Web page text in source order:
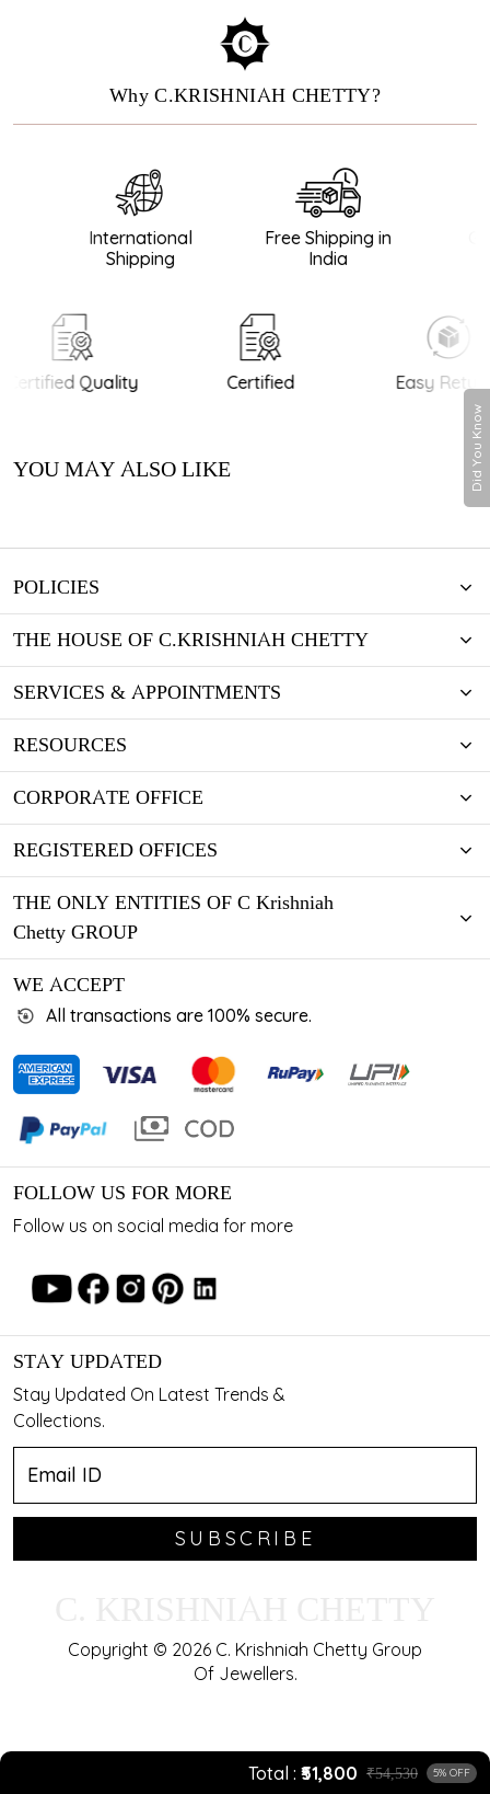
Why C.KRISHNIAH CHETTY?
International
Shipping
Free Shipping in
India
Certified Quality Certified Easy
YOU MAY ALSO LIKE Did You Know
Total ₹51,800 ₹54,530 5% OFF
POLICIES
THE HOUSE OF C.KRISHNIAH CHETTY
SERVICES & APPOINTMENTS
RESOURCES
CORPORATE OFFICE
REGISTERED OFFICES
THE ONLY ENTITIES OF C Krishniah
Chetty GROUP
WE ACCEPT
All transactions are 100% secure.
FOLLOW US FOR MORE
Follow us on social media for more
STAY UPDATED
Stay Updated On Latest Trends &
Collections.
SUBSCRIBE
Copyright © 2026 C. Krishniah Chetty Group
Of Jewellers.